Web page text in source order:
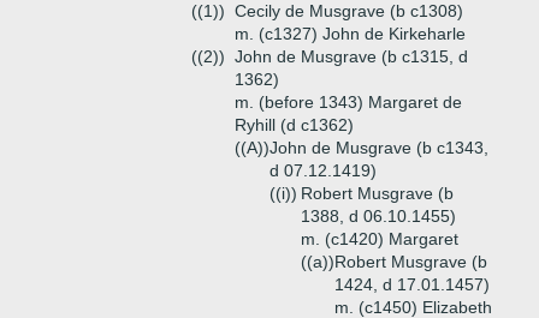
((1)) Cecily de Musgrave (b c1308)
m. (c1327) John de Kirkeharle
((2)) John de Musgrave (b c1315, d
1362)
m. (before 1343) Margaret de
Ryhill (d c1362)
((A))John de Musgrave (b c1343,
d 07.12.1419)
((i)) Robert Musgrave (b
1388, d 06.10.1455)
m. (c1420) Margaret
((a))Robert Musgrave (b
1424, d 17.01.1457)
m. (c1450) Elizabeth